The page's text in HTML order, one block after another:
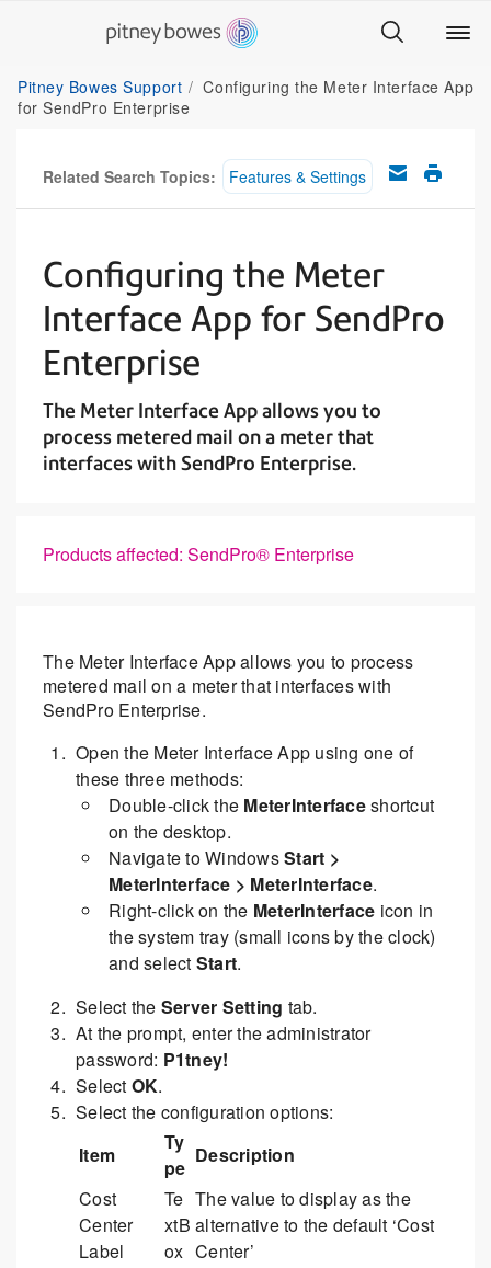
Pitney Bowes Support
Configuring the Meter Interface App
for SendPro Enterprise
Related Search Topics: Features & Settings
Configuring the Meter
Interface App for SendPro
Enterprise
The Meter Interface App allows you to
process metered mail on a meter that
interfaces with SendPro Enterprise.
Products affected: SendPro® Enterprise
The Meter Interface App allows you to process
metered mail on a meter that interfaces with
SendPro Enterprise.
Open the Meter Interface App using one of
these three methods:
Double-click the MeterInterfaceshortcut
on the desktop.
Navigate to WindowsStart >
MeterInterface > MeterInterface.
Right-click on the MeterInterface icon in
the system tray (small icons by the clock)
and select Start.
Select the Server Setting tab.
At the prompt, enter the administrator
password: P1tney!
Select OK.
Select the configuration options:
Item
Ty
pe
Description
Cost
Center
Label
Te
xtB
ox
The value to display as the
alternative to the default ‘Cost
Center’